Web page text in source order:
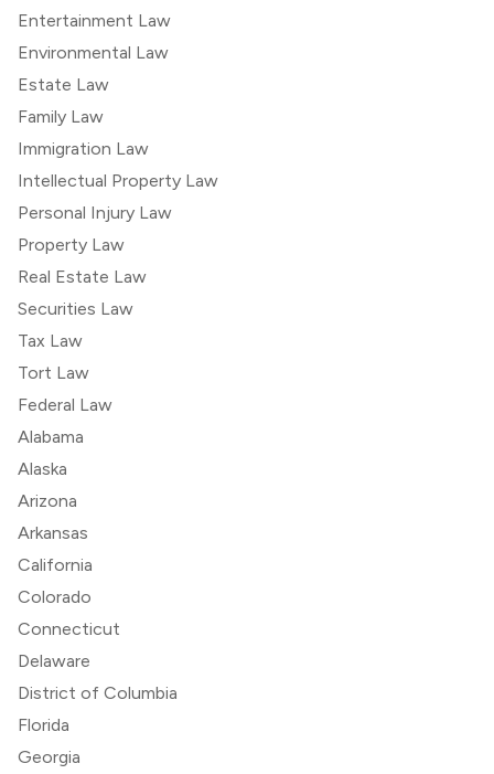
Entertainment Law
Environmental Law
Estate Law
Family Law
Immigration Law
Intellectual Property Law
Personal Injury Law
Property Law
Real Estate Law
Securities Law
Tax Law
Tort Law
Federal Law
Alabama
Alaska
Arizona
Arkansas
California
Colorado
Connecticut
Delaware
District of Columbia
Florida
Georgia